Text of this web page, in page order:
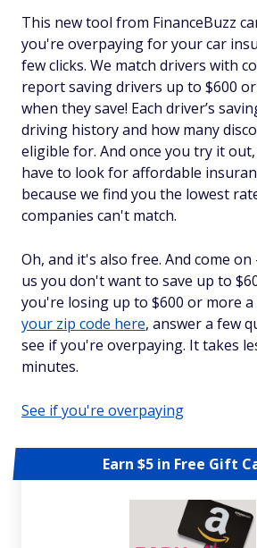
This new tool from FinanceBuzz
you're overpaying for your car
few clicks. We match drivers with
report saving drivers up to $600
when they save! Each driver’s
driving history and how many
eligible for. And once you try it
have to look for affordable
because we find you the lowest
companies can't match.
Oh, and it's also free. And come
us you don't want to save up to
you're losing up to $600 or more
your zip code here, answer a few
see if you're overpaying. It takes
minutes.
See if you're overpaying
Earn $5 in Free Gift